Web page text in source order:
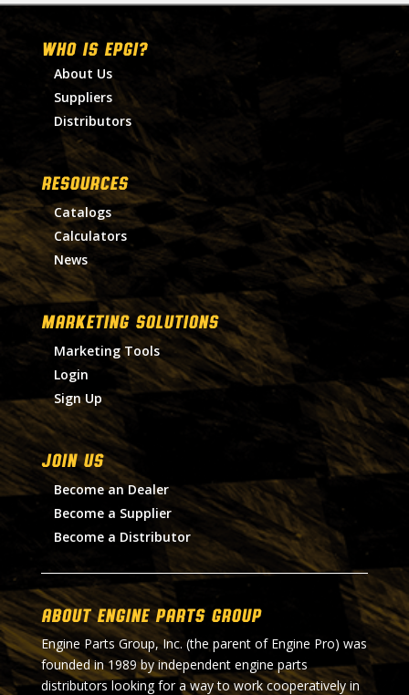
WHO IS EPGI?
About Us
Suppliers
Distributors
RESOURCES
Catalogs
Calculators
News
MARKETING SOLUTIONS
Marketing Tools
Login
Sign Up
Join Us
Become an Dealer
Become a Supplier
Become a Distributor
About Engine Parts Group
Engine Parts Group, Inc. (the parent of Engine Pro) was
founded in 1989 by independent engine parts
distributors looking for a way to work cooperatively in